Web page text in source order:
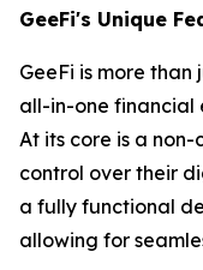
GeeFi's Unique
GeeFi is more
all-in-one financial
At its core is a
control over their
a fully functional
allowing for